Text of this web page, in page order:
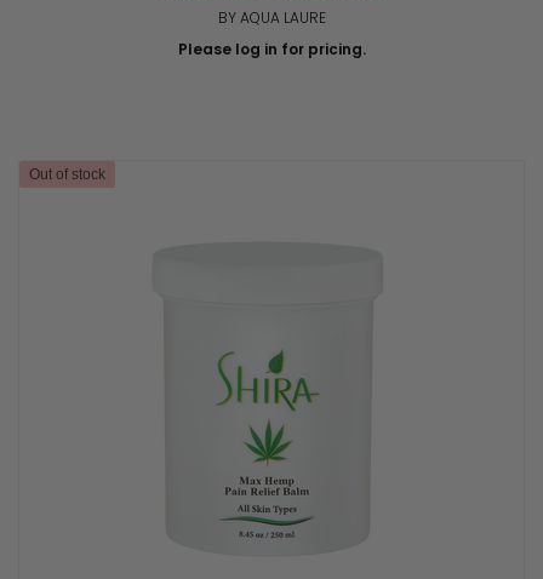
BY AQUA LAURE
Please log in for pricing.
Out of stock